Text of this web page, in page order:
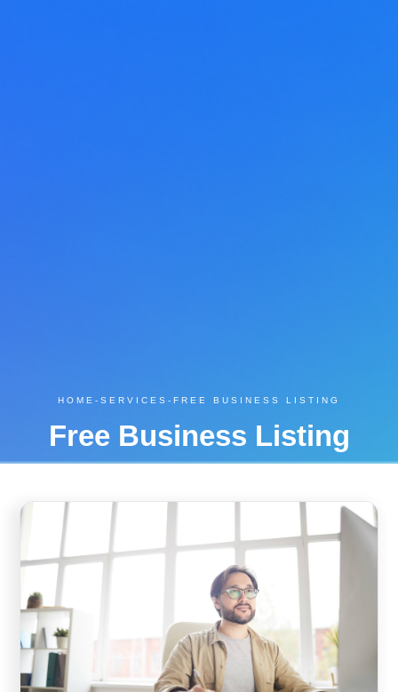
HOME - SERVICES - FREE BUSINESS LISTING
Free Business Listing